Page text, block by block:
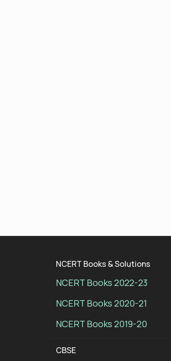
NCERT Books & Solutions
NCERT Books 2022-23
NCERT Books 2020-21
NCERT Books 2019-20
CBSE